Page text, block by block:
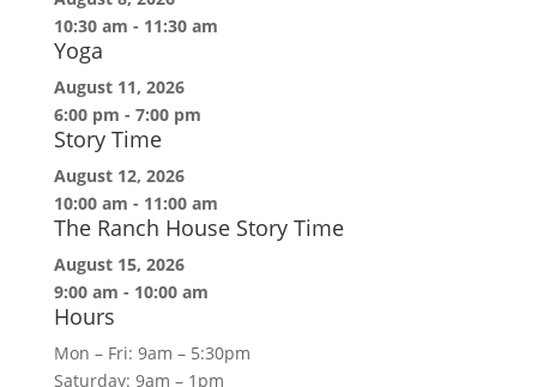
10:30 am - 11:30 am
Yoga
August 11, 2026
6:00 pm - 7:00 pm
Story Time
August 12, 2026
10:00 am - 11:00 am
The Ranch House Story Time
August 15, 2026
9:00 am - 10:00 am
Hours
Mon – Fri: 9am – 5:30pm
Saturday: 9am – 1pm